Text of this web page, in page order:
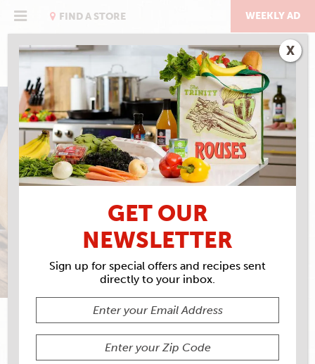
FIND A STORE WEEKLY AD
THE PIZZA ISSUE
CHICAGO-STYLE PIZZA
ROBERT SIMONSON
CHICAGO-STYLE DEEP DISH
PIZZA
GET OUR
NEWSLETTER
Sign up for special offers and recipes sent
directly to your inbox.
X